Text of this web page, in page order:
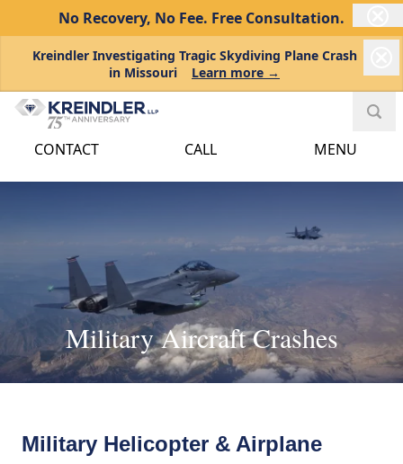
No Recovery, No Fee. Free Consultation.
Kreindler Investigating Tragic Skydiving Plane Crash
in Missouri
Learn more →
CONTACT CALL MENU
Military Aircraft Crashes
Military Helicopter & Airplane